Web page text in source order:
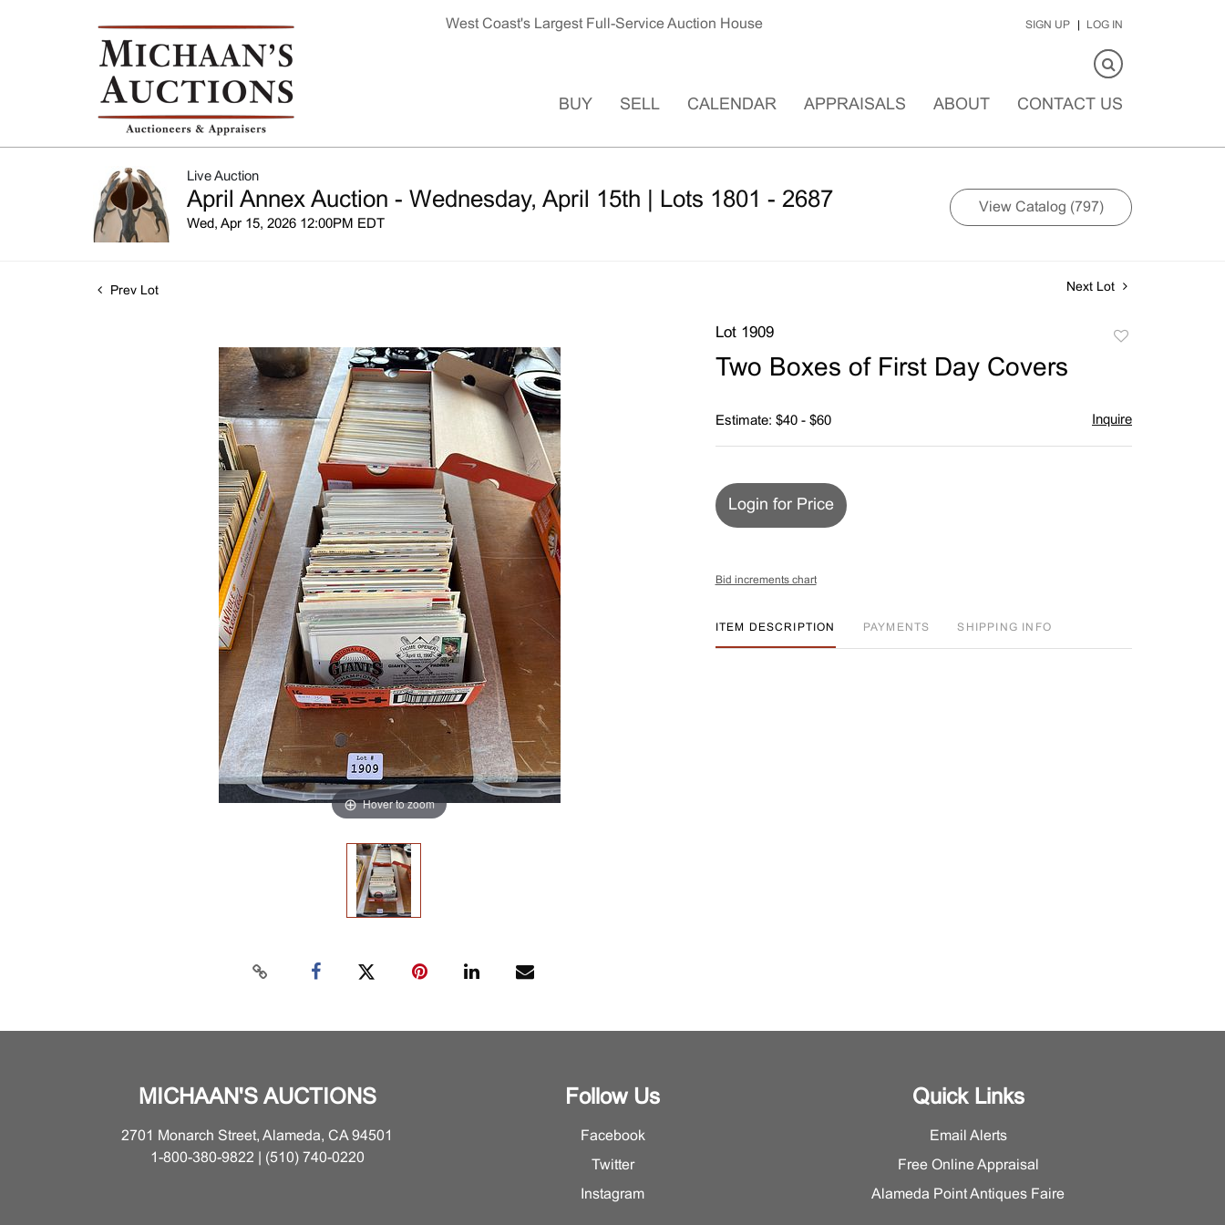
West Coast's Largest Full-Service Auction House SIGN UP LOG IN
BUY SELL CALENDAR APPRAISALS ABOUT CONTACT US
Live Auction
April Annex Auction - Wednesday, April 15th | Lots 1801 - 2687
Wed, Apr 15, 2026 12:00PM EDT
View Catalog (797)
Prev Lot Next Lot
Hover to zoom
Lot 1909
Two Boxes of First Day Covers
Estimate: $40 - $60 Inquire
Login for Price
Bid increments chart
ITEM DESCRIPTION PAYMENTS SHIPPING INFO
MICHAAN'S AUCTIONS
2701 Monarch Street, Alameda, CA 94501
1-800-380-9822 | (510) 740-0220
Follow Us
Facebook
Twitter
Instagram
Quick Links
Email Alerts
Free Online Appraisal
Alameda Point Antiques Faire